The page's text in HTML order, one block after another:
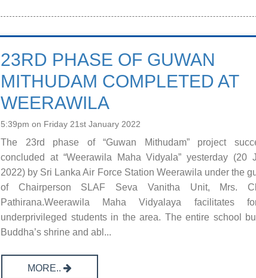
23RD PHASE OF GUWAN
MITHUDAM COMPLETED AT
WEERAWILA
5:39pm on Friday 21st January 2022
The 23rd phase of “Guwan Mithudam” project
concluded at “Weerawila Maha Vidyala” yesterday (20
2022) by Sri Lanka Air Force Station Weerawila under the
of Chairperson SLAF Seva Vanitha Unit, Mrs.
Pathirana.Weerawila Maha Vidyalaya facilitates
underprivileged students in the area. The entire school
Buddha’s shrine and abl...
MORE..